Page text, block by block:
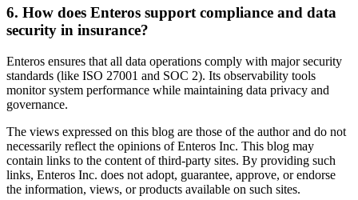
6. How does Enteros support compliance and data
security in insurance?
Enteros ensures that all data operations comply with major security
standards (like ISO 27001 and SOC 2). Its observability tools
monitor system performance while maintaining data privacy and
governance.
The views expressed on this blog are those of the author and do not
necessarily reflect the opinions of Enteros Inc. This blog may
contain links to the content of third-party sites. By providing such
links, Enteros Inc. does not adopt, guarantee, approve, or endorse
the information, views, or products available on such sites.